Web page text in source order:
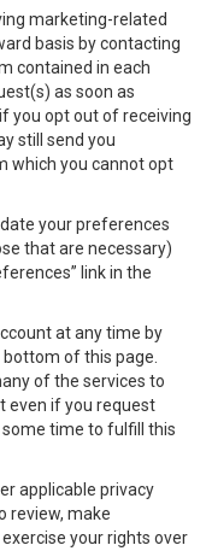
marketing-related
basis by contacting
contained in each
as soon as
you opt out of receiving
still send you
which you cannot opt
your preferences
that are necessary)
link in the
at any time by
of this page.
of the services to
even if you request
time to fulfill this
applicable privacy
review, make
your rights over